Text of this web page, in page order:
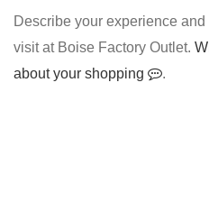
Describe your experience
visit at Boise Factory Outlet.
about your shopping
.